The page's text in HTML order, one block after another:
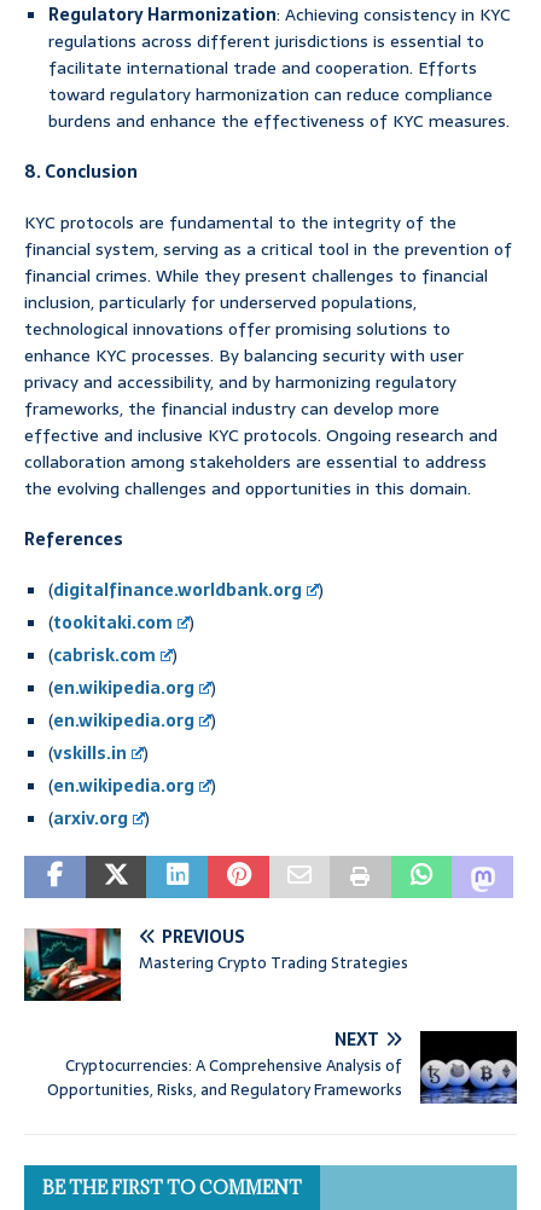
Regulatory Harmonization: Achieving consistency in KYC
regulations across different jurisdictions is essential to
facilitate international trade and cooperation. Efforts
toward regulatory harmonization can reduce compliance
burdens and enhance the effectiveness of KYC measures.
8. Conclusion
KYC protocols are fundamental to the integrity of the
financial system, serving as a critical tool in the prevention of
financial crimes. While they present challenges to financial
inclusion, particularly for underserved populations,
technological innovations offer promising solutions to
enhance KYC processes. By balancing security with user
privacy and accessibility, and by harmonizing regulatory
frameworks, the financial industry can develop more
effective and inclusive KYC protocols. Ongoing research and
collaboration among stakeholders are essential to address
the evolving challenges and opportunities in this domain.
References
(digitalfinance.worldbank.org
)
(tookitaki.com
)
(cabrisk.com
)
(en.wikipedia.org
)
(en.wikipedia.org
)
(vskills.in
)
(en.wikipedia.org
)
(arxiv.org )
PREVIOUS
Mastering Crypto Trading Strategies
NEXT
Cryptocurrencies: A Comprehensive Analysis of
Opportunities, Risks, and Regulatory Frameworks
BE THE FIRST TO COMMENT